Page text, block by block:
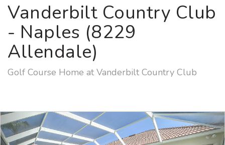
Vanderbilt Country Club
- Naples (8229
Allendale)
Golf Course Home at Vanderbilt Country Club
Previous